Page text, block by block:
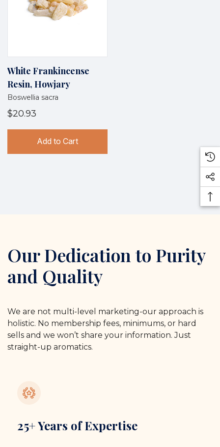
White Frankincense
Resin, Howjary
Boswellia sacra
$20.93
Add to Cart
Our Dedication to Purity
and Quality
We are not multi-level marketing-our approach is
holistic. No membership fees, minimums, or hard
sells and we won’t share your information. Just
straight-up aromatics.
25+ Years of Expertise